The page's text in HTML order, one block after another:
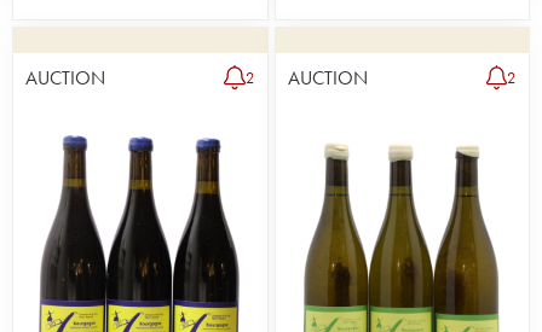
AUCTION 2 AUCTION 2